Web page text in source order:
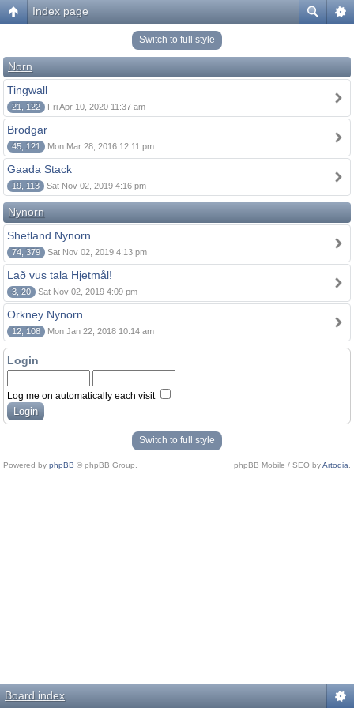
Index page
Switch to full style
Norn
Tingwall
21, 122 Fri Apr 10, 2020 11:37 am
Brodgar
45, 121 Mon Mar 28, 2016 12:11 pm
Gaada Stack
19, 113 Sat Nov 02, 2019 4:16 pm
Nynorn
Shetland Nynorn
74, 379 Sat Nov 02, 2019 4:13 pm
Lað vus tala Hjetmål!
3, 20 Sat Nov 02, 2019 4:09 pm
Orkney Nynorn
12, 108 Mon Jan 22, 2018 10:14 am
Login
Log me on automatically each visit
Switch to full style
Powered by phpBB © phpBB Group. phpBB Mobile / SEO byArtodia
Board index